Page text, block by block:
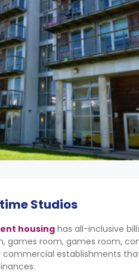
Studios
housing has all-inclusive
games room, games room,
commercial establishments